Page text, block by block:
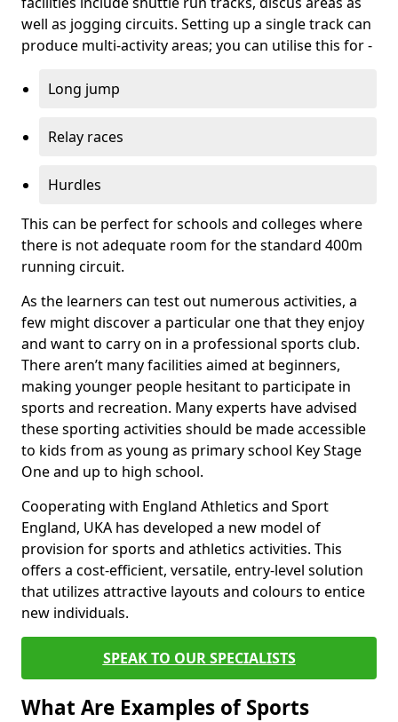
well as jogging circuits. Setting up a single track can
produce multi-activity areas; you can utilise this for -
Long jump
Relay races
Hurdles
This can be perfect for schools and colleges where
there is not adequate room for the standard 400m
running circuit.
As the learners can test out numerous activities, a
few might discover a particular one that they enjoy
and want to carry on in a professional sports club.
There aren’t many facilities aimed at beginners,
making younger people hesitant to participate in
sports and recreation. Many experts have advised
these sporting activities should be made accessible
to kids from as young as primary school Key Stage
One and up to high school.
Cooperating with England Athletics and Sport
England, UKA has developed a new model of
provision for sports and athletics activities. This
offers a cost-efficient, versatile, entry-level solution
that utilizes attractive layouts and colours to entice
new individuals.
SPEAK TO OUR SPECIALISTS
What Are Examples of Sports